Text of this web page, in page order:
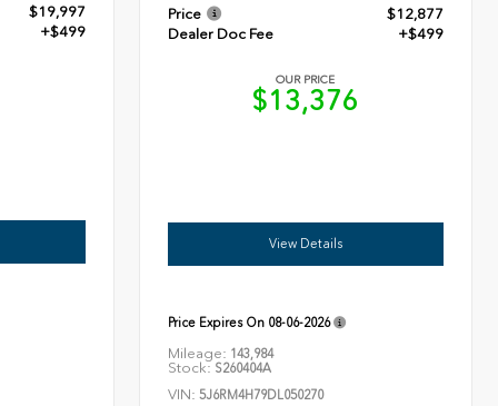
$19,997
+$499
Price
$12,877
Dealer Doc Fee
+$499
OUR PRICE
$13,376
View Details
Price Expires On 08-06-2026
Mileage: 143,984
Stock: S260404A
VIN:5J6RM4H79DL050270